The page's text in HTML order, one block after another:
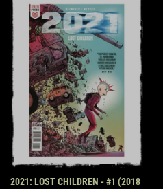
2021: LOST CHILDREN - #1 (2018